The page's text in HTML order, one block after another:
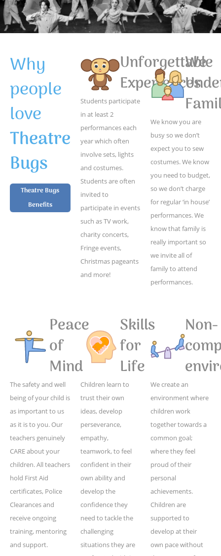
Why
people
love
Theatre
Bugs
Theatre Bugs
Benefits
Unforgettable
Experiences
Students participate
in at least 2
performances each
year which often
involve sets, lights
and costumes.
Students are often
invited to
participate in events
such as TV work,
charity concerts,
Fringe events,
Christmas pageants
and more!
We
We know you are
busy so we don’t
expect you to sew
costumes. We know
you need to budget,
so we don’t charge
for regular ‘in house’
performances. We
know that family is
really important so
we invite all of
family to attend
performances.
Peace
of
Mind
The safety and well
being of your child is
as important to us
as it is to you. Our
teachers genuinely
CARE about your
children. All teachers
hold First Aid
certificates, Police
Clearances and
receive ongoing
training, mentoring
and support.
Skills
for
Life
Children learn to
trust their own
ideas, develop
perseverance,
empathy,
teamwork, to feel
confident in their
own ability and
develop the
confidence they
need to tackle the
challenging
situations they are
Non-
We create an
environment where
children work
together towards a
common goal;
where they feel
proud of their
personal
achievements.
Children are
supported to
develop at their
own pace without